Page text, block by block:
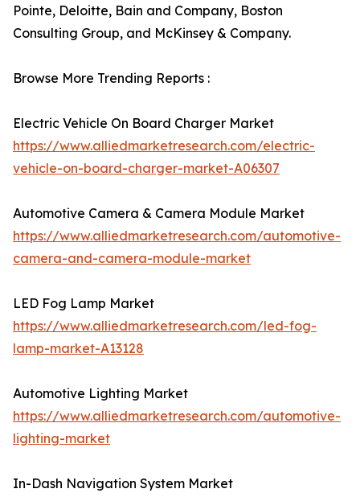
Pointe, Deloitte, Bain and Company, Boston
Consulting Group, and McKinsey & Company.
Browse More Trending Reports :
Electric Vehicle On Board Charger Market
https://www.alliedmarketresearch.com/electric-
vehicle-on-board-charger-market-A06307
Automotive Camera & Camera Module Market
https://www.alliedmarketresearch.com/automotive-
camera-and-camera-module-market
LED Fog Lamp Market
https://www.alliedmarketresearch.com/led-fog-
lamp-market-A13128
Automotive Lighting Market
https://www.alliedmarketresearch.com/automotive-
lighting-market
In-Dash Navigation System Market